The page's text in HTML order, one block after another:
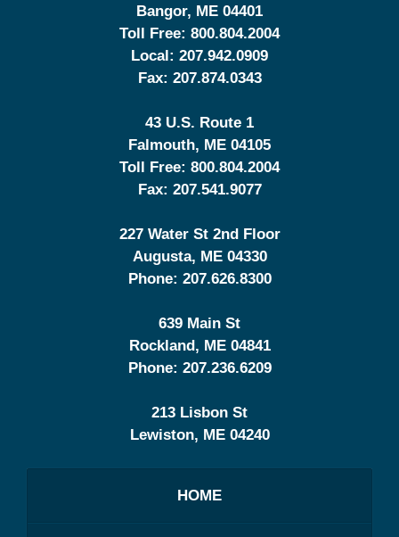
Bangor, ME 04401
Toll Free: 800.804.2004
Local: 207.942.0909
Fax: 207.874.0343
43 U.S. Route 1
Falmouth, ME 04105
Toll Free: 800.804.2004
Fax: 207.541.9077
227 Water St 2nd Floor
Augusta, ME 04330
Phone: 207.626.8300
639 Main St
Rockland, ME 04841
Phone: 207.236.6209
213 Lisbon St
Lewiston, ME 04240
HOME